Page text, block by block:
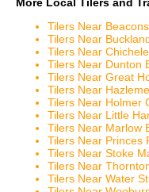
More Local Tilers and
Tilers Near
Tilers Near
Tilers Near
Tilers Near Dunton
Tilers Near Great
Tilers Near
Tilers Near Holmer
Tilers Near Little
Tilers Near Marlow
Tilers Near Princes
Tilers Near Stoke
Tilers Near
Tilers Near Water